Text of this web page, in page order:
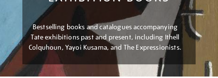
Bestselling books and catalogues accompanying
Tate exhibitions past and present, including Ithell
Colquhoun, Yayoi Kusama, and The Expressionists.